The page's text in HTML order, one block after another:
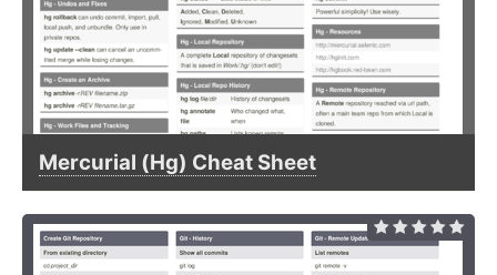
Mercurial (Hg) Cheat Sheet